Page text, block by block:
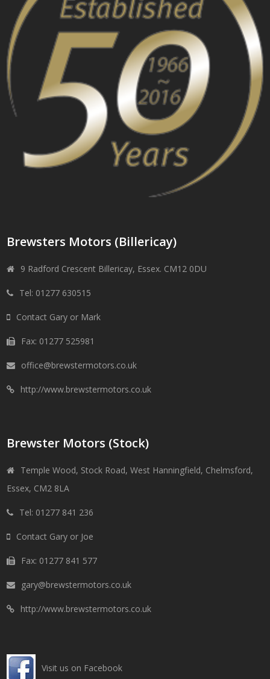
Brewsters Motors (Billericay)
9 Radford Crescent Billericay, Essex. CM12 0DU
Tel: 01277 630515
Contact Gary or Mark
Fax: 01277 525981
office@brewstermotors.co.uk
http://www.brewstermotors.co.uk
Brewster Motors (Stock)
Temple Wood, Stock Road, West Hanningfield, Chelmsford,
Essex, CM2 8LA
Tel: 01277 841 236
Contact Gary or Joe
Fax: 01277 841 577
gary@brewstermotors.co.uk
http://www.brewstermotors.co.uk
Visit us on Facebook